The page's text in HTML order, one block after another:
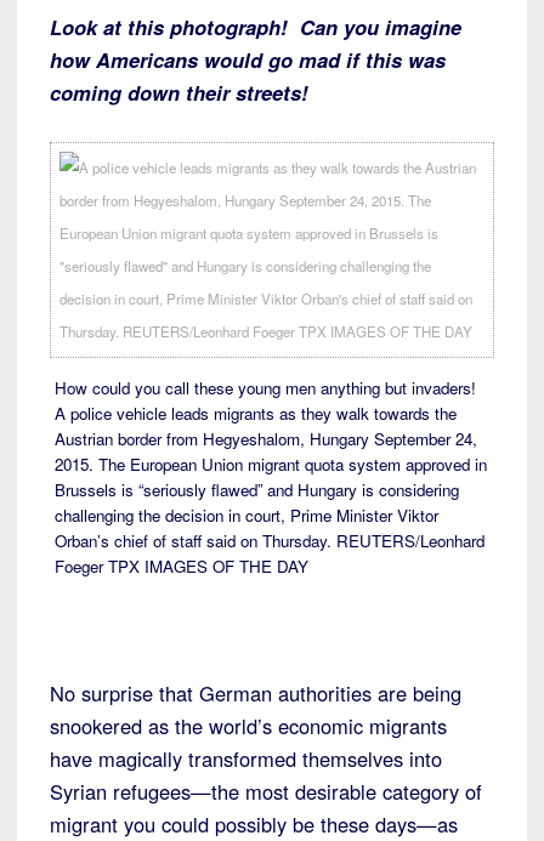
Look at this photograph! Can you imagine
how Americans would go mad if this was
coming down their streets!
How could you call these young men anything but invaders!
A police vehicle leads migrants as they walk towards the
Austrian border from Hegyeshalom, Hungary September 24,
2015. The European Union migrant quota system approved in
Brussels is “seriously flawed” and Hungary is considering
challenging the decision in court, Prime Minister Viktor
Orban’s chief of staff said on Thursday. REUTERS/Leonhard
Foeger TPX IMAGES OF THE DAY
No surprise that German authorities are being
snookered as the world’s economic migrants
have magically transformed themselves into
Syrian refugees—the most desirable category of
migrant you could possibly be these days—as